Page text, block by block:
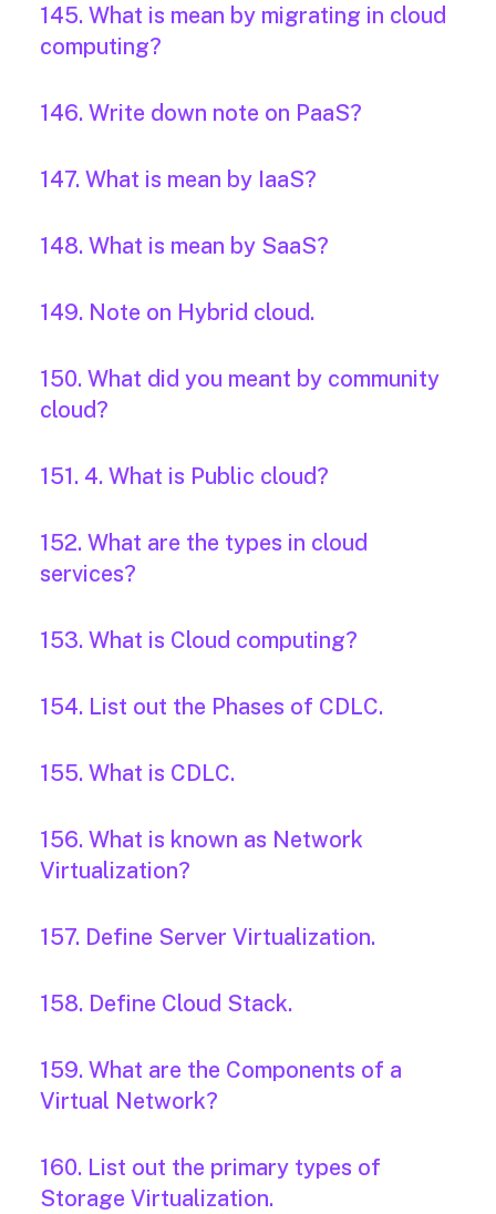
145. What is mean by migrating in cloud
computing?
146. Write down note on PaaS?
147. What is mean by IaaS?
148. What is mean by SaaS?
149. Note on Hybrid cloud.
150. What did you meant by community
cloud?
151. 4. What is Public cloud?
152. What are the types in cloud
services?
153. What is Cloud computing?
154. List out the Phases of CDLC.
155. What is CDLC.
156. What is known as Network
Virtualization?
157. Define Server Virtualization.
158. Define Cloud Stack.
159. What are the Components of a
Virtual Network?
160. List out the primary types of
Storage Virtualization.